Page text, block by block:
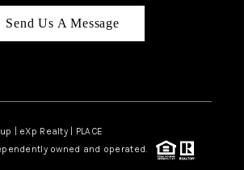
Send Us A Message
| eXp Realty | PLACE
owned and operated.